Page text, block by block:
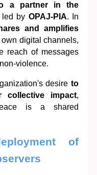
a partner in the
led by OPAJ-PIA. In
and amplifies
digital channels,
reach of messages
violence.
desire to
impact,
is a shared
of